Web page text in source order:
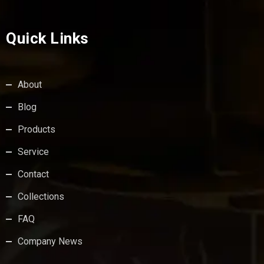
Quick Links
About
Blog
Products
Service
Contact
Collections
FAQ
Company News